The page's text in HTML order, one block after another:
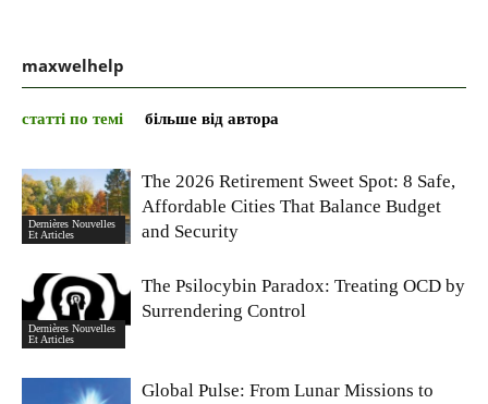
maxwelhelp
статті по темі більше від автора
Dernières Nouvelles
Et Articles
The 2026 Retirement Sweet Spot: 8 Safe,
Affordable Cities That Balance Budget
and Security
Dernières Nouvelles
Et Articles
The Psilocybin Paradox: Treating OCD by
Surrendering Control
Global Pulse: From Lunar Missions to